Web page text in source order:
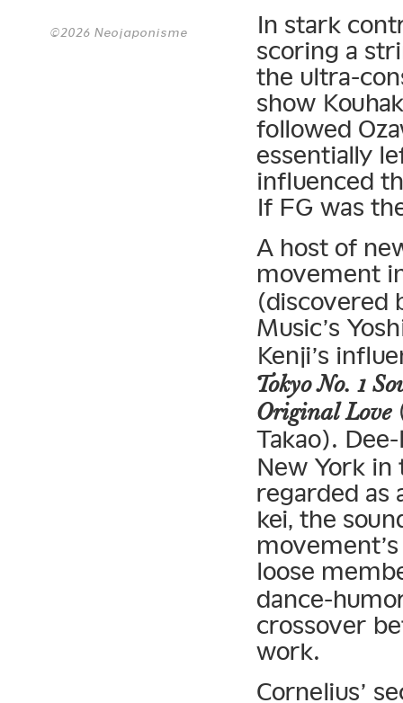
©2026 Neojaponisme
In stark
scoring a
the ultra-
show
followed
essentially
influenced
If FG was
A host of
movement
(discovered
Music’s
Kenji’s
Tokyo No. 1
Original Love
Takao).
New York in
regarded as
kei, the
loose
dance-
crossover
work.
Cornelius’